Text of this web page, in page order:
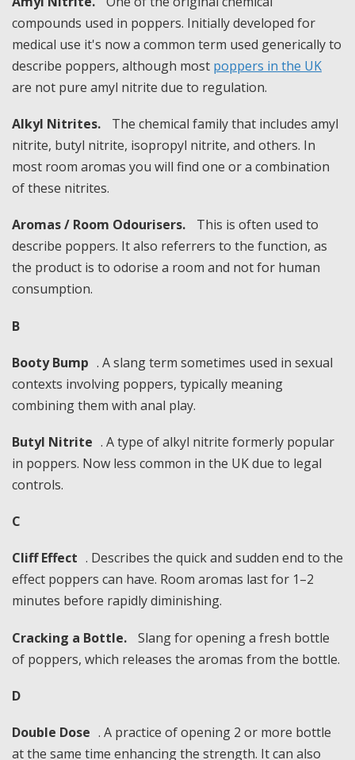
compounds used in poppers. Initially developed for
medical use it's now a common term used generically to
describe poppers, although most poppers in the UK
are not pure amyl nitrite due to regulation.
Alkyl Nitrites.
The chemical family that includes amyl
nitrite, butyl nitrite, isopropyl nitrite, and others. In
most room aromas you will find one or a combination
of these nitrites.
Aromas / Room Odourisers.
This is often used to
describe poppers. It also referrers to the function, as
the product is to odorise a room and not for human
consumption.
B
Booty Bump . A slang term sometimes used in sexual
contexts involving poppers, typically meaning
combining them with anal play.
Butyl Nitrite . A type of alkyl nitrite formerly popular
in poppers. Now less common in the UK due to legal
controls.
C
Cliff Effect . Describes the quick and sudden end to the
effect poppers can have. Room aromas last for 1–2
minutes before rapidly diminishing.
Cracking a Bottle.
Slang for opening a fresh bottle
of poppers, which releases the aromas from the bottle.
D
Double Dose . A practice of opening 2 or more bottle
at the same time enhancing the strength. It can also